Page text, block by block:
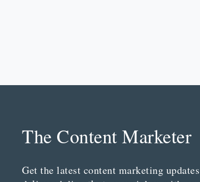
The Content Marketer
Get the latest content marketing updates